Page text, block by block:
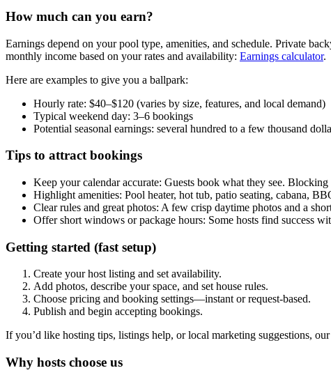
How much can you earn?
Earnings depend on your pool type, amenities, and schedule. Private
monthly income based on your rates and availability: Earnings calculator.
Here are examples to give you a ballpark:
Hourly rate: $40–$120 (varies by size, features, and local demand)
Typical weekend day: 3–6 bookings
Potential seasonal earnings: several hundred to a few thousand
Tips to attract bookings
Keep your calendar accurate: Guests book what they see.
Highlight amenities: Pool heater, hot tub, patio seating, cabana,
Clear rules and great photos: A few crisp daytime photos and a
Offer short windows or package hours: Some hosts find success
Getting started (fast setup)
Create your host listing and set availability.
Add photos, describe your space, and set house rules.
Choose pricing and booking settings—instant or request-based.
Publish and begin accepting bookings.
If you’d like hosting tips, listings help, or local marketing suggestions,
Why hosts choose us